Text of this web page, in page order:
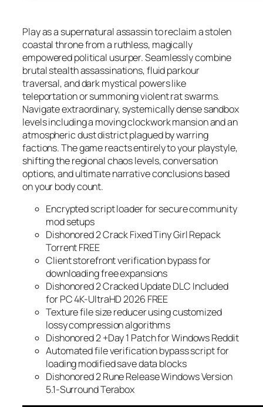
Play as a supernatural assassin to reclaim a stolen
coastal throne from a ruthless, magically
empowered political usurper. Seamlessly combine
brutal stealth assassinations, fluid parkour
traversal, and dark mystical powers like
teleportation or summoning violent rat swarms.
Navigate extraordinary, systemically dense sandbox
levels including a moving clockwork mansion and an
atmospheric dust district plagued by warring
factions. The game reacts entirely to your playstyle,
shifting the regional chaos levels, conversation
options, and ultimate narrative conclusions based
on your body count.
Encrypted script loader for secure community
mod setups
Dishonored 2 Crack Fixed Tiny Girl Repack
Torrent FREE
Client storefront verification bypass for
downloading free expansions
Dishonored 2 Cracked Update DLC Included
for PC 4K-UltraHD 2026 FREE
Texture file size reducer using customized
lossy compression algorithms
Dishonored 2 +Day 1 Patch for Windows Reddit
Automated file verification bypass script for
loading modified save data blocks
Dishonored 2 Rune Release Windows Version
5.1-Surround Terabox